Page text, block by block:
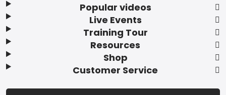
Popular videos
Live Events
Training Tour
Resources
Shop
Customer Service